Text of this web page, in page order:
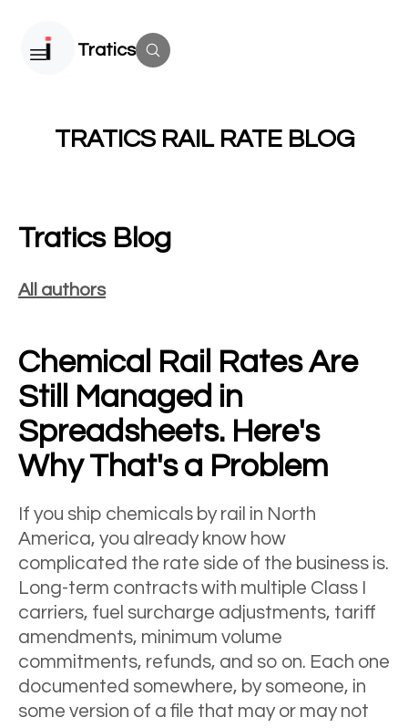
Tratics
TRATICS RAIL RATE BLOG
Tratics Blog
All authors
Chemical Rail Rates Are
Still Managed in
Spreadsheets. Here's
Why That's a Problem
If you ship chemicals by rail in North
America, you already know how
complicated the rate side of the business is.
Long-term contracts with multiple Class I
carriers, fuel surcharge adjustments, tariff
amendments, minimum volume
commitments, refunds, and so on. Each one
documented somewhere, by someone, in
some version of a file that may or may not